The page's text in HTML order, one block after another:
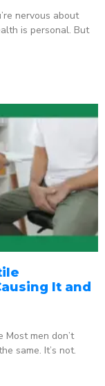
nervous about
is personal. But
It and
Most men don’t
same. It’s not.